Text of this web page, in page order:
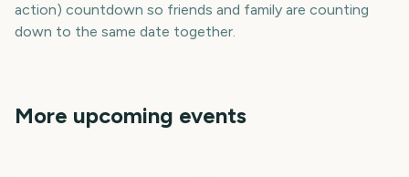
action) countdown so friends and family are counting
down to the same date together.
More upcoming events
How to Train Your Dragon
Outside Lands Music